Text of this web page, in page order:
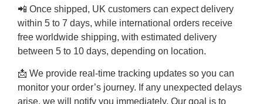
📲 Once shipped, UK customers can expect delivery
within 5 to 7 days, while international orders receive
free worldwide shipping, with estimated delivery
between 5 to 10 days, depending on location.
📩 We provide real-time tracking updates so you can
monitor your order’s journey. If any unexpected delays
arise, we will notify you immediately. Our goal is to